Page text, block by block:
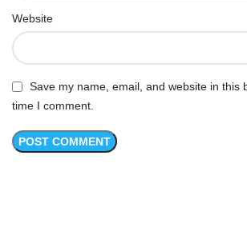
Website
Save my name, email, and website in this
time I comment.